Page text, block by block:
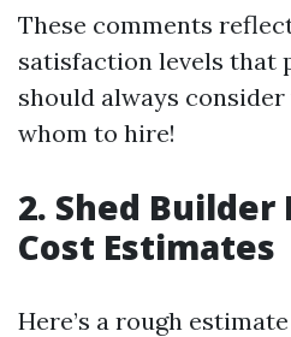
These comments
satisfaction levels that
should always
whom to hire!
2. Shed Builder
Cost Estimates
Here’s a rough